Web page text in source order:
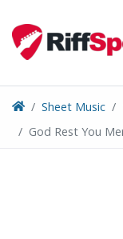
content
Sheet Music
God Rest You